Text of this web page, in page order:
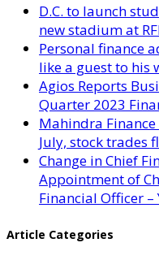
D.C. to launch
new stadium at
Personal finance
like a guest to his
Agios Reports
Quarter 2023
Mahindra
July, stock trades
Change in Chief
Appointment of
Financial Officer –
Article Categories